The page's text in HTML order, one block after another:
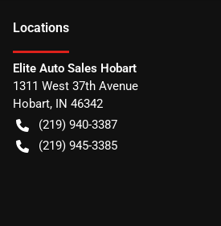
Locations
Elite Auto Sales Hobart
1311 West 37th Avenue
Hobart, IN 46342
(219) 940-3387
(219) 945-3385